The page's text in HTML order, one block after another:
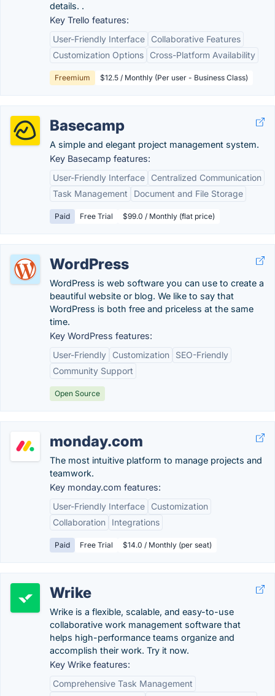
details. .
Key Trello features:
User-Friendly Interface
Collaborative Features
Customization Options
Cross-Platform Availability
Freemium $12.5 / Monthly (Per user - Business Class)
Basecamp
A simple and elegant project management system.
Key Basecamp features:
User-Friendly Interface
Centralized Communication
Task Management
Document and File Storage
Paid Free Trial $99.0 / Monthly (flat price)
WordPress
WordPress is web software you can use to create a
beautiful website or blog. We like to say that
WordPress is both free and priceless at the same
time.
Key WordPress features:
User-Friendly
Customization
SEO-Friendly
Community Support
Open Source
monday.com
The most intuitive platform to manage projects and
teamwork.
Key monday.com features:
User-Friendly Interface
Customization
Collaboration
Integrations
Paid Free Trial $14.0 / Monthly (per seat)
Wrike
Wrike is a flexible, scalable, and easy-to-use
collaborative work management software that
helps high-performance teams organize and
accomplish their work. Try it now.
Key Wrike features:
Comprehensive Task Management